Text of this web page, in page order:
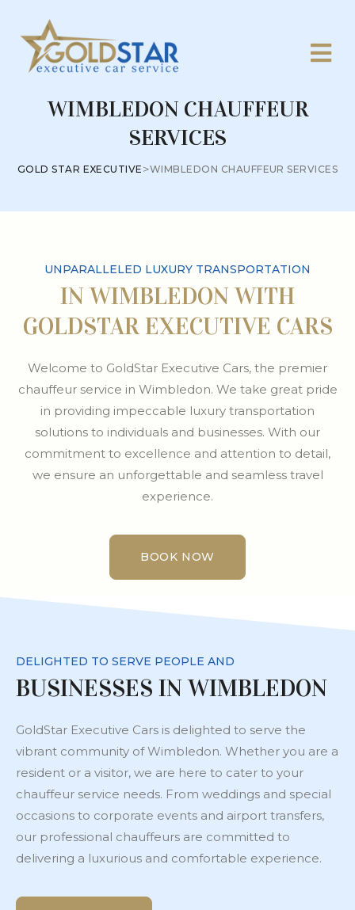
WIMBLEDON CHAUFFEUR
SERVICES
GOLD STAR EXECUTIVE >WIMBLEDON CHAUFFEUR SERVICES
UNPARALLELED LUXURY TRANSPORTATION
IN WIMBLEDON WITH
GOLDSTAR EXECUTIVE CARS
Welcome to GoldStar Executive Cars, the premier
chauffeur service in Wimbledon. We take great pride
in providing impeccable luxury transportation
solutions to individuals and businesses. With our
commitment to excellence and attention to detail,
we ensure an unforgettable and seamless travel
experience.
BOOK NOW
BOOK NOW
DELIGHTED TO SERVE PEOPLE AND
BUSINESSES IN WIMBLEDON
GoldStar Executive Cars is delighted to serve the
vibrant community of Wimbledon. Whether you are a
resident or a visitor, we are here to cater to your
chauffeur service needs. From weddings and special
occasions to corporate events and airport transfers,
our professional chauffeurs are committed to
delivering a luxurious and comfortable experience.